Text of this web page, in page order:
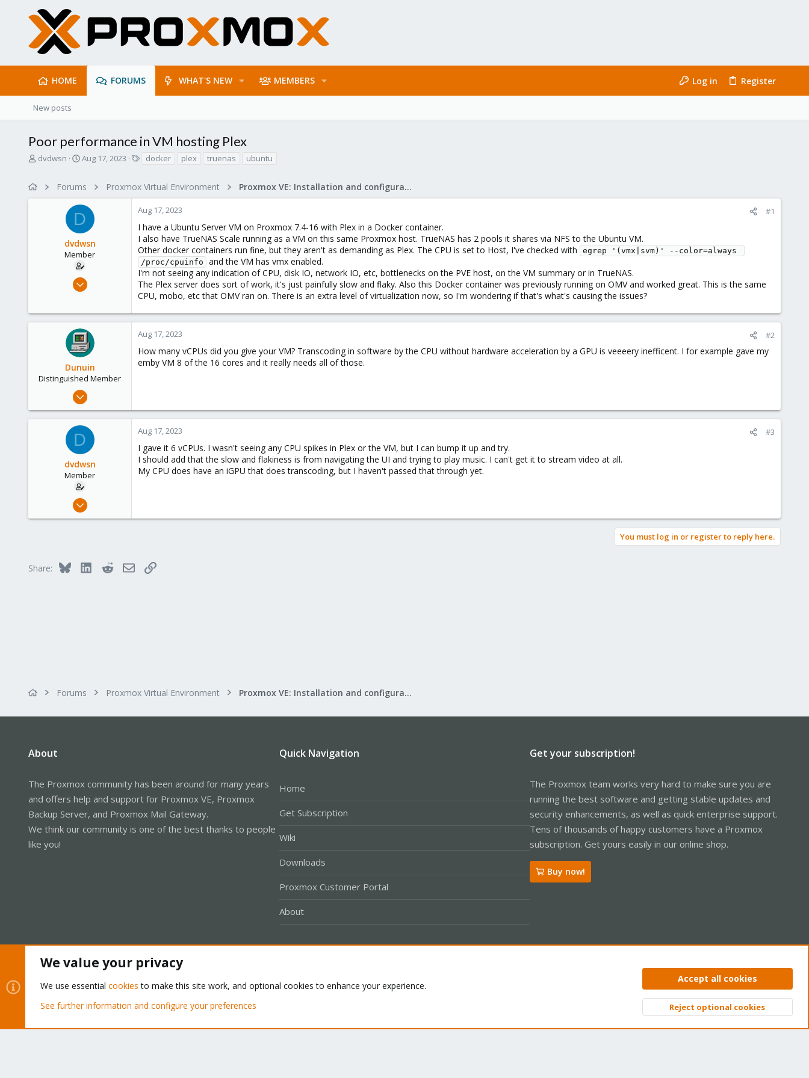
HOME FORUMS WHAT'S NEW MEMBERS Log in Register
New posts
Poor performance in VM hosting Plex
T
a
dvdwsn
S
r
t
d
a
t
e
Aug 17, 2023
s
docker plex truenas ubuntu
Forums Proxmox Virtual Environment Proxmox VE: Installation and configuration
D
dvdwsn
Member
Jul 29, 2022
8
Aug 17, 2023 #1
I have a Ubuntu Server VM on Proxmox 7.4-16 with Plex in a Docker container.
I also have TrueNAS Scale running as a VM on this same Proxmox host. TrueNAS has 2 pools it shares via NFS to the Ubuntu VM.
Other docker containers run fine, but they aren't as demanding as Plex. The CPU is set to Host, I've checked with
egrep '(vmx|svm)' --color=always
/proc/cpuinfo
and the VM has vmx enabled.
I'm not seeing any indication of CPU, disk IO, network IO, etc, bottlenecks on the PVE host, on the VM summary or in TrueNAS.
The Plex server does sort of work, it's just painfully slow and flaky. Also this Docker container was previously running on OMV and worked great. This is the same
CPU, mobo, etc that OMV ran on. There is an extra level of virtualization now, so I'm wondering if that's what's causing the issues?
Dunuin
Distinguished Member
Jun 30, 2020
4,874
Germany
Aug 17, 2023 #2
How many vCPUs did you give your VM? Transcoding in software by the CPU without hardware acceleration by a GPU is veeeery inefficent. I for example gave my
emby VM 8 of the 16 cores and it really needs all of those.
D
dvdwsn
Member
Jul 29, 2022
Aug 17, 2023 #3
I gave it 6 vCPUs. I wasn't seeing any CPU spikes in Plex or the VM, but I can bump it up and try.
I should add that the slow and flakiness is from navigating the UI and trying to play music. I can't get it to stream video at all.
My CPU does have an iGPU that does transcoding, but I haven't passed that through yet.
You must log in or register to reply here.
Share: Bluesky LinkedInRedditEmailLink
Forums Proxmox Virtual Environment Proxmox VE: Installation and configuration
About
The Proxmox community has been around for many years
and offers help and support for Proxmox VE, Proxmox
Backup Server, and Proxmox Mail Gateway.
We think our community is one of the best thanks to people
like you!
Quick Navigation
Home
Get Subscription
Wiki
Downloads
Proxmox Customer Portal
About
Get your subscription!
The Proxmox team works very hard to make sure you are
running the best software and getting stable updates and
security enhancements, as well as quick enterprise support.
Tens of thousands of happy customers have a Proxmox
subscription. Get yours easily in our online shop.
Buy now!
Privacy policy Help Home
Community platform by XenForo® © 2010-2026 XenForo Ltd. Top
We value your privacy
We use essential cookies to make this site work, and optional cookies to enhance your experience.
See further information and configure your preferences
Accept all cookies
Reject optional cookies